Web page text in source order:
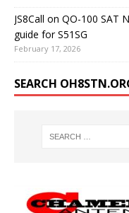
JS8Call on QO-100
guide for S51SG
February 17, 2026
SEARCH